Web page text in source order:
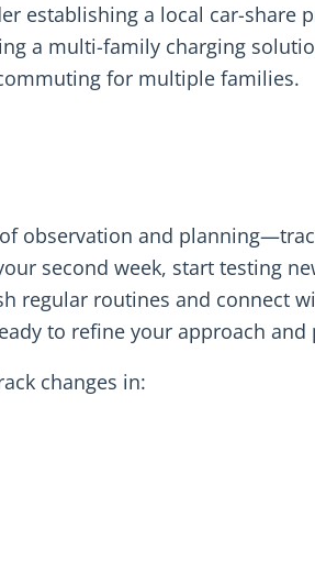
establishing a local car-share
a multi-family charging
for multiple families.
observation and
second week, start testing
regular routines and connect
to refine your approach and
changes in: